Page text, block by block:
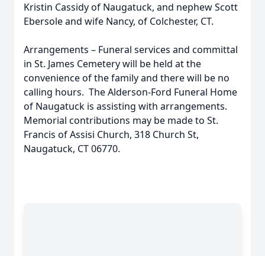
Kristin Cassidy of Naugatuck, and nephew Scott
Ebersole and wife Nancy, of Colchester, CT.
Arrangements – Funeral services and committal
in St. James Cemetery will be held at the
convenience of the family and there will be no
calling hours. The Alderson-Ford Funeral Home
of Naugatuck is assisting with arrangements.
Memorial contributions may be made to St.
Francis of Assisi Church, 318 Church St,
Naugatuck, CT 06770.